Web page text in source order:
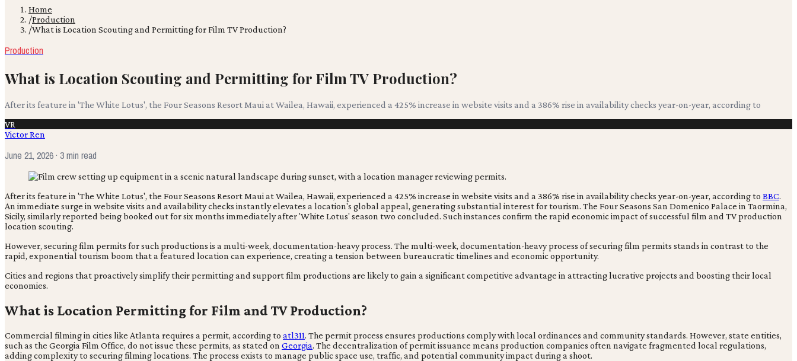
Home
/Production
/What is Location Scouting and Permitting for Film TV Production?
Production
What is Location Scouting and Permitting for Film TV Production?
After its feature in 'The White Lotus', the Four Seasons Resort Maui at Wailea, Hawaii, experienced a 425% increase in website visits and a 386% rise in availability checks year-on-year, according to
VR
Victor Ren
June 21, 2026· 3 min read
After its feature in 'The White Lotus', the Four Seasons Resort Maui at Wailea, Hawaii, experienced a 425% increase in website visits and a 386% rise in availability checks year-on-year, according to BBC.
An immediate surge in website visits and availability checks instantly elevates a location's global appeal, generating substantial interest for tourism. The Four Seasons San Domenico Palace in Taormina,
Sicily, similarly reported being booked out for six months immediately after 'White Lotus' season two concluded. Such instances confirm the rapid economic impact of successful film and TV production
location scouting.
However, securing film permits for such productions is a multi-week, documentation-heavy process. The multi-week, documentation-heavy process of securing film permits stands in contrast to the
rapid, exponential tourism boom that a featured location can experience, creating a tension between bureaucratic timelines and economic opportunity.
Cities and regions that proactively simplify their permitting and support film productions are likely to gain a significant competitive advantage in attracting lucrative projects and boosting their local
economies.
What is Location Permitting for Film and TV Production?
Commercial filming in cities like Atlanta requires a permit, according to atl311. The permit process ensures productions comply with local ordinances and community standards. However, state entities,
such as the Georgia Film Office, do not issue these permits, as stated on Georgia. The decentralization of permit issuance means production companies often navigate fragmented local regulations,
adding complexity to securing filming locations. The process exists to manage public space use, traffic, and potential community impact during a shoot.